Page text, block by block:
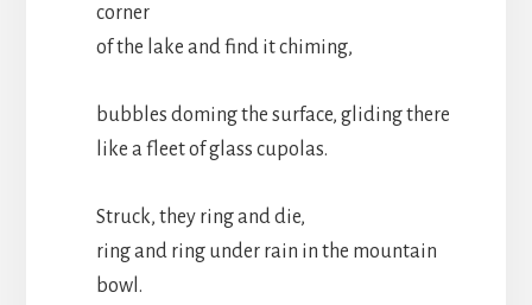
corner
of the lake and find it chiming,
bubbles doming the surface, gliding there
like a fleet of glass cupolas.
Struck, they ring and die,
ring and ring under rain in the mountain
bowl.